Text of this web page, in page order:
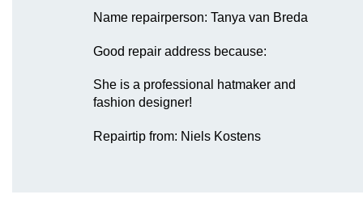
Name repairperson: Tanya van Breda
Good repair address because:
She is a professional hatmaker and
fashion designer!
Repairtip from: Niels Kostens